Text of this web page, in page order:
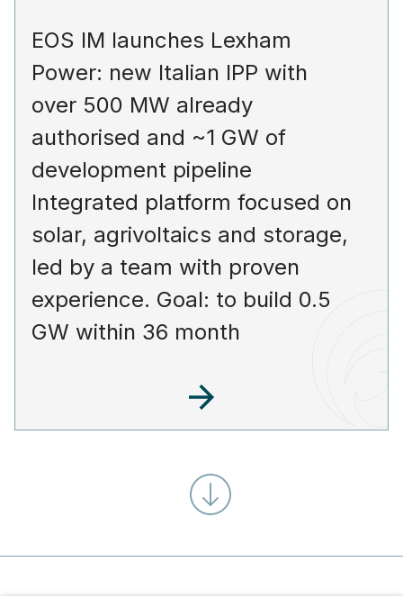
EOS IM launches Lexham
Power: new Italian IPP with
over 500 MW already
authorised and ~1 GW of
development pipeline
Integrated platform focused on
solar, agrivoltaics and storage,
led by a team with proven
experience. Goal: to build 0.5
GW within 36 month